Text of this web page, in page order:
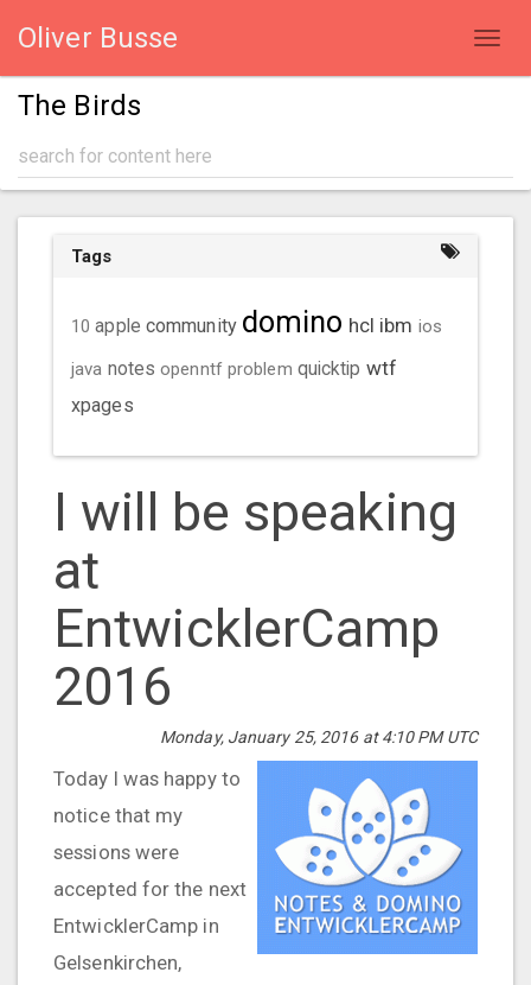
Oliver Busse
The Birds
Tags
10 apple community domino hcl ibm ios
java notes openntf problem quicktip wtf
xpages
I will be speaking
at
EntwicklerCamp
2016
Monday, January 25, 2016 at 4:10 PM UTC
Today I was happy to
notice that my
sessions were
accepted for the next
EntwicklerCamp in
Gelsenkirchen,